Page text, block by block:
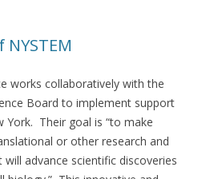
works collaboratively with the
Board to implement support
York. Their goal is “to make
or other research and
advance scientific discoveries